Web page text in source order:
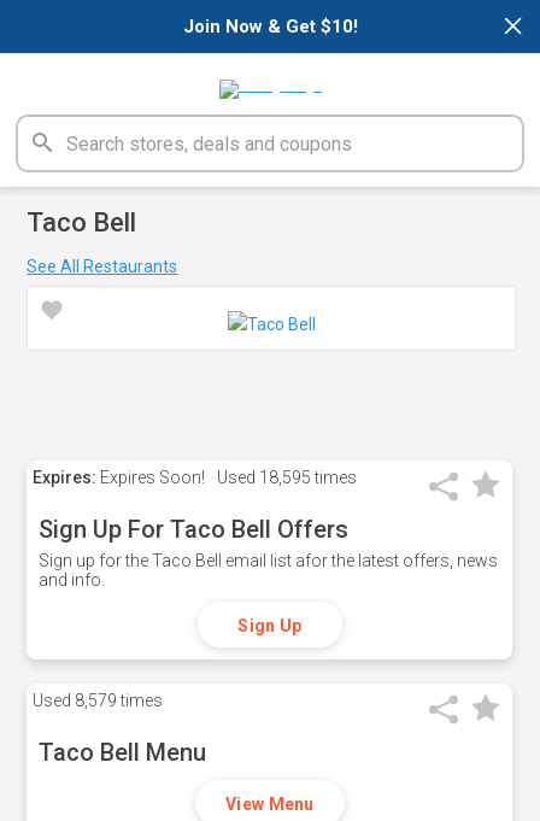
×
Join Now & Get $10!
Taco Bell
See All Restaurants
Expires: Expires Soon! Used 18,595 times
Sign Up For Taco Bell Offers
Sign up for the Taco Bell email list afor the latest offers, news
and info.
Sign Up
Used 8,579 times
Taco Bell Menu
View Menu